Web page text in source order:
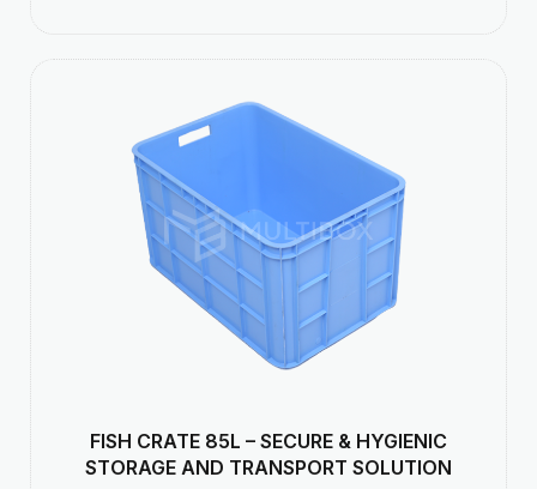
FISH CRATE 85L – SECURE & HYGIENIC
STORAGE AND TRANSPORT SOLUTION